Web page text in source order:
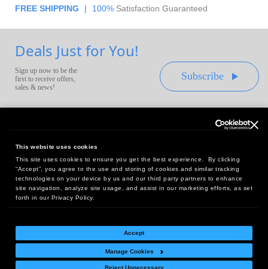
This website uses cookies
This site uses cookies to ensure you get the best experience. By clicking
“Accept”, you agree to the use and storing of cookies and similar tracking
technologies on your device by us and our third party partners to enhance
site navigation, analyze site usage, and assist in our marketing efforts, as set
forth in our Privacy Policy.
Accept
Manage Cookies
Reject Unnecessary
FREE SHIPPING | 100% Satisfaction Guaranteed
Deals Just for You!
Sign up now to be the
first to receive offers,
sales & news!
Subscribe
Headquarters:
10 First Street Wellsboro, PA 16901
West Coast Office:
18005 Sky Park Circle, Suite 54 J, Irvine, CA 92614
Return Policy